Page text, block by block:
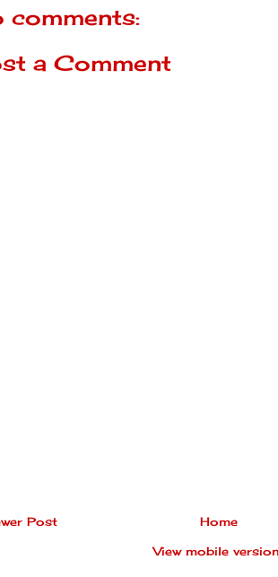
comments:
a Comment
Post Home
View mobile